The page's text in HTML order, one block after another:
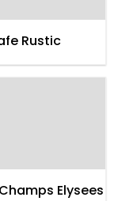
Rustic
Elysees